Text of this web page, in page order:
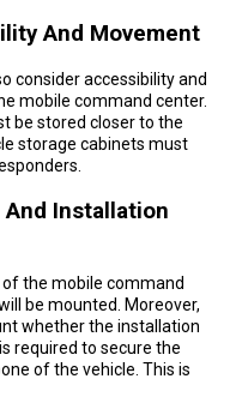
And Movement
consider accessibility and
mobile command center.
be stored closer to the
storage cabinets must
Installation
the mobile command
be mounted. Moreover,
whether the installation
required to secure the
of the vehicle. This is